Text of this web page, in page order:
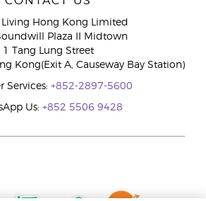
Hong Kong Limited
Plaza II Midtown
1 Tang Lung Street
Kong(Exit A, Causeway Bay Station)
Services: +852-2897-5600
Us: +852 5506 9428